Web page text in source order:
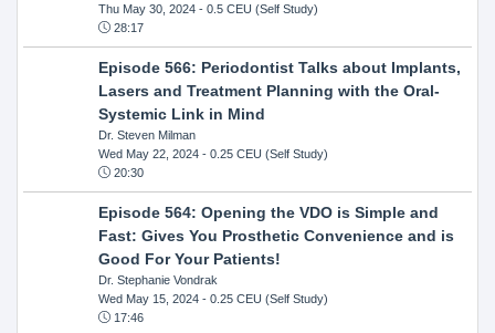
Thu May 30, 2024- 0.5 CEU (Self Study)
28:17
Episode 566: Periodontist Talks about Implants,
Lasers and Treatment Planning with the Oral-
Systemic Link in Mind
Dr. Steven Milman
Wed May 22, 2024- 0.25 CEU (Self Study)
20:30
Episode 564: Opening the VDO is Simple and
Fast: Gives You Prosthetic Convenience and is
Good For Your Patients!
Dr. Stephanie Vondrak
Wed May 15, 2024- 0.25 CEU (Self Study)
17:46